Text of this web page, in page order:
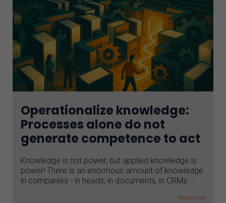
Operationalize knowledge:
Processes alone do not
generate competence to act
Knowledge is not power, but applied knowledge is
power! There is an enormous amount of knowledge
in companies - in heads, in documents, in CRMs ...
Read more